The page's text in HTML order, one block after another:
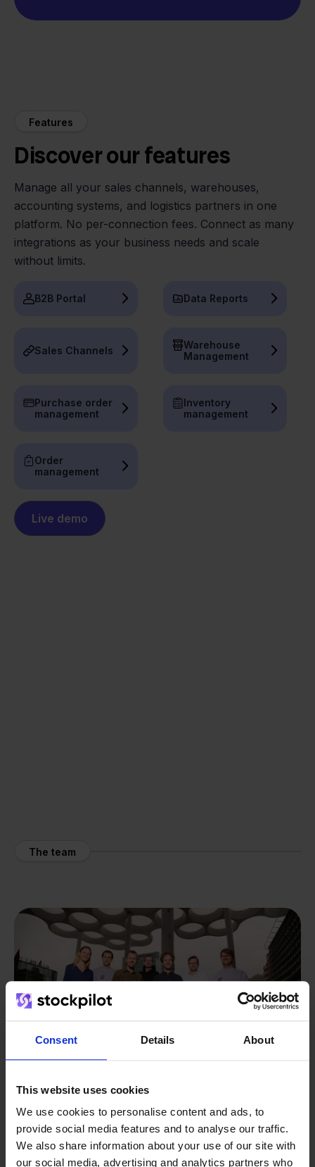
Consent Details About
This website uses cookies
We use cookies to personalise content and ads, to
provide social media features and to analyse our traffic.
We also share information about your use of our site with
our social media, advertising and analytics partners who
Features
Discover our features
Manage all your sales channels, warehouses,
accounting systems, and logistics partners in one
platform. No per-connection fees. Connect as many
integrations as your business needs and scale
without limits.
B2B Portal Data Reports
Sales Channels
Warehouse
Management
Purchase order
management
Inventory
management
Order
management
Live demo
The team
From retailer tosoftware